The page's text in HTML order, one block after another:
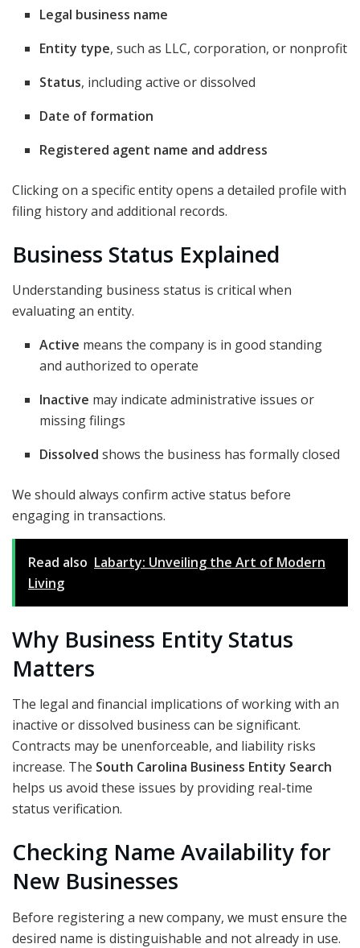
Legal business name
Entity type, such as LLC, corporation, or nonprofit
Status, including active or dissolved
Date of formation
Registered agent name and address
Clicking on a specific entity opens a detailed profile with
filing history and additional records.
Business Status Explained
Understanding business status is critical when
evaluating an entity.
Active means the company is in good standing
and authorized to operate
Inactive may indicate administrative issues or
missing filings
Dissolved shows the business has formally closed
We should always confirm active status before
engaging in transactions.
Read also Labarty: Unveiling the Art of Modern
Living
Why Business Entity Status
Matters
The legal and financial implications of working with an
inactive or dissolved business can be significant.
Contracts may be unenforceable, and liability risks
increase. The South Carolina Business Entity Search
helps us avoid these issues by providing real-time
status verification.
Checking Name Availability for
New Businesses
Before registering a new company, we must ensure the
desired name is distinguishable and not already in use.